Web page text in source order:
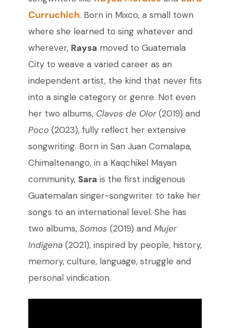
Curruchich. Born in Mixco, a small town
where she learned to sing whatever and
wherever, Raysamoved to Guatemala
City to weave a varied career as an
independent artist, the kind that never fits
into a single category or genre. Not even
her two albums, Clavos de Olor(2019) and
Poco(2023), fully reflect her extensive
songwriting. Born in San Juan Comalapa,
Chimaltenango, in a Kaqchikel Mayan
community, Sarais the first indigenous
Guatemalan singer-songwriter to take her
songs to an international level. She has
two albums, Somos (2019) and Mujer
Indígena(2021), inspired by people, history,
memory, culture, language, struggle and
personal vindication.